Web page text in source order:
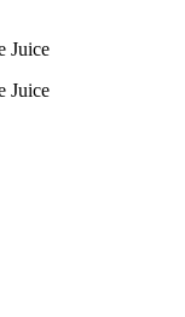
Juice
Juice